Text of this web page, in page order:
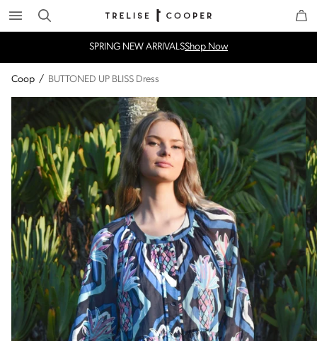
Search Trelise Cooper Online
SPRING NEW ARRIVALSShop Now
Coop / BUTTONED UP BLISS Dress